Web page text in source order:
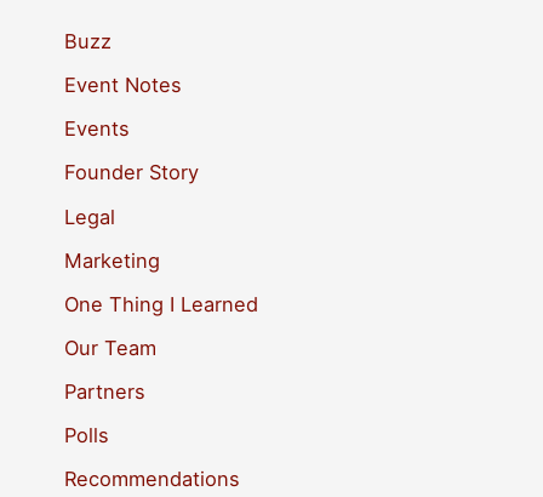
Buzz
Event Notes
Events
Founder Story
Legal
Marketing
One Thing I Learned
Our Team
Partners
Polls
Recommendations